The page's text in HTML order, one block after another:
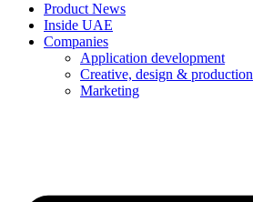
Product News
Inside UAE
Companies
Application development
Creative, design & production
Marketing